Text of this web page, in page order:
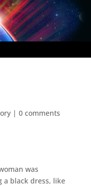
| 0 comments
was
a black dress, like